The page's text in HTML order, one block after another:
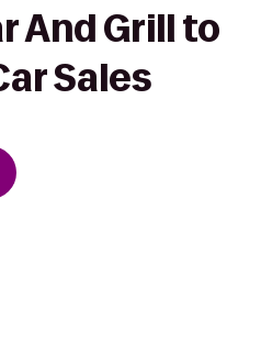
And Grill to
Sales